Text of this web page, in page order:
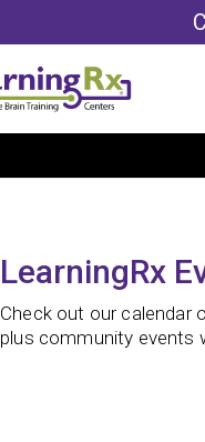
LearningRx
Check out our calendar
plus community events